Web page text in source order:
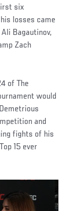
six
losses came
Bagautinov,
Zach
of The
would
and
fights of his
15 ever